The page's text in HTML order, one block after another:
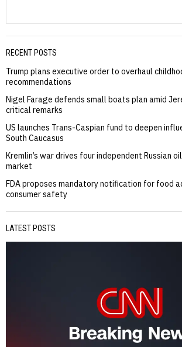
RECENT POSTS
Trump plans executive order to overhaul
recommendations
Nigel Farage defends small boats plan amid
critical remarks
US launches Trans-Caspian fund to deepen
South Caucasus
Kremlin’s war drives four independent Russian
market
FDA proposes mandatory notification for food
consumer safety
LATEST POSTS